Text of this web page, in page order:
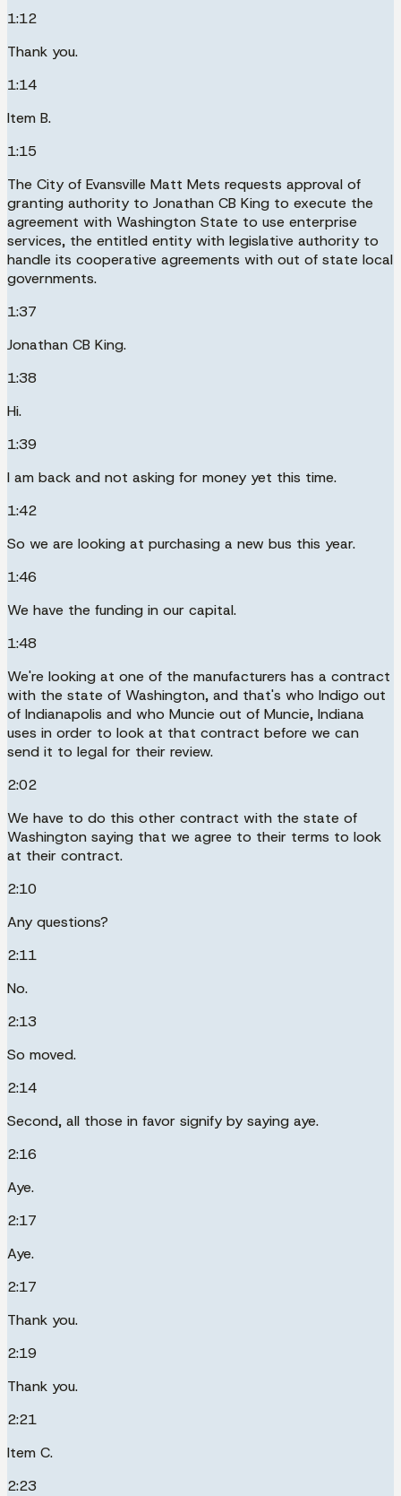
1:12
Thank you.
1:14
Item B.
1:15
The City of Evansville Matt Mets requests approval of
granting authority to Jonathan CB King to execute the
agreement with Washington State to use enterprise
services, the entitled entity with legislative authority to
handle its cooperative agreements with out of state local
governments.
1:37
Jonathan CB King.
1:38
Hi.
1:39
I am back and not asking for money yet this time.
1:42
So we are looking at purchasing a new bus this year.
1:46
We have the funding in our capital.
1:48
We're looking at one of the manufacturers has a contract
with the state of Washington, and that's who Indigo out
of Indianapolis and who Muncie out of Muncie, Indiana
uses in order to look at that contract before we can
send it to legal for their review.
2:02
We have to do this other contract with the state of
Washington saying that we agree to their terms to look
at their contract.
2:10
Any questions?
2:11
No.
2:13
So moved.
2:14
Second, all those in favor signify by saying aye.
2:16
Aye.
2:17
Aye.
2:17
Thank you.
2:19
Thank you.
2:21
Item C.
2:23